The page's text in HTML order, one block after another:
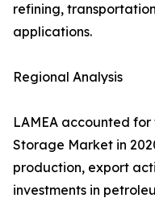
refining,
applications.
Regional Analysis
LAMEA accounted
Storage Market in
production, export
investments in